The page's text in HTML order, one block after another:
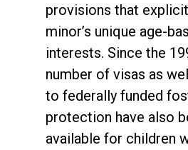
provisions that
minor’s unique age-
interests. Since the
number of visas as
to federally funded
protection have also
available for children